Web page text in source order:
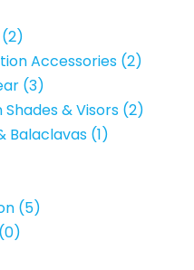
(2)
Accessories (2)
(3)
Shades & Visors (2)
Balaclavas (1)
(5)
(0)